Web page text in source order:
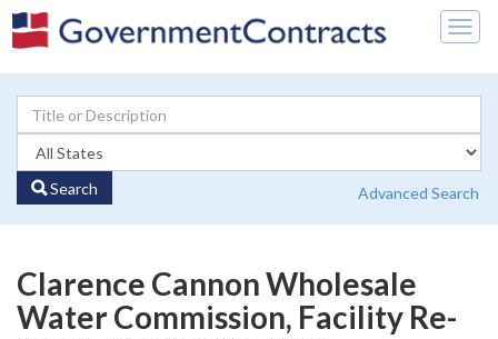
Search Advanced Search
Clarence Cannon Wholesale
Water Commission, Facility Re-